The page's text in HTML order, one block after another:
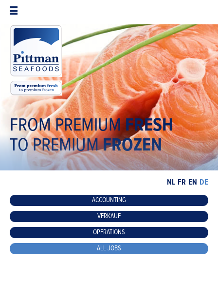
FROM PREMIUMFRESH
TO PREMIUMFROZEN
NL FR EN DE
ACCOUNTING
VERKAUF
OPERATIONS
ALL JOBS